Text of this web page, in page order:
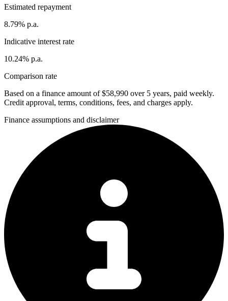
Estimated repayment
8.79% p.a.
Indicative interest rate
10.24% p.a.
Comparison rate
Based on a finance amount of $58,990 over 5 years, paid weekly.
Credit approval, terms, conditions, fees, and charges apply.
Finance assumptions and disclaimer